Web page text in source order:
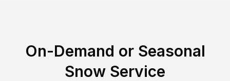
On-Demand or Seasonal
Snow Service